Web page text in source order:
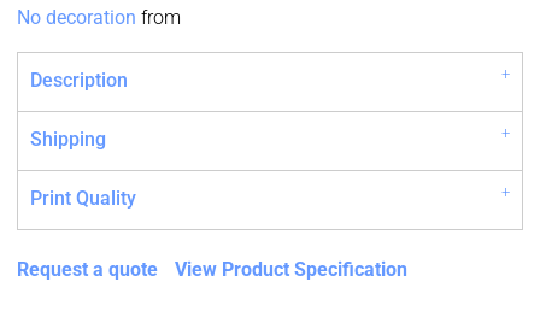
No decoration from
Description
Shipping
Print Quality
Request a quote View Product Specification